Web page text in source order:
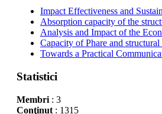
Impact Effectiveness and
Absorption capacity of the
Analysis and Impact of the
Capacity of Phare and
Towards a Practical
Statistici
Membri: 3
Conţinut: 1315